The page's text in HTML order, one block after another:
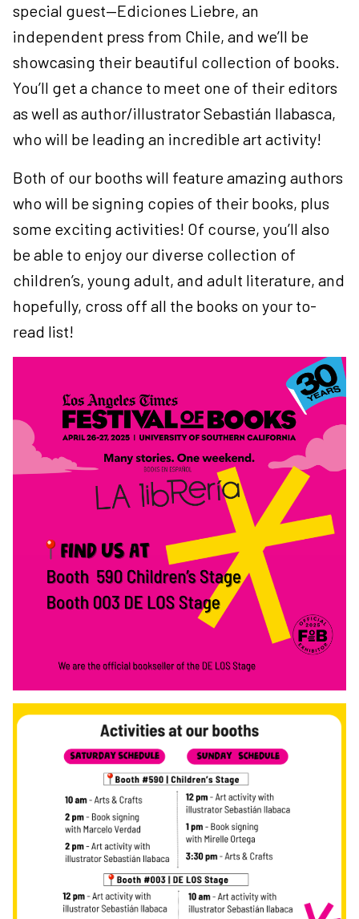
special guest—Ediciones Liebre, an
independent press from Chile, and we’ll be
showcasing their beautiful collection of books.
You’ll get a chance to meet one of their editors
as well as author/illustrator Sebastián Ilabasca,
who will be leading an incredible art activity!
Both of our booths will feature amazing authors
who will be signing copies of their books, plus
some exciting activities! Of course, you’ll also
be able to enjoy our diverse collection of
children’s, young adult, and adult literature, and
hopefully, cross off all the books on your to-
read list!